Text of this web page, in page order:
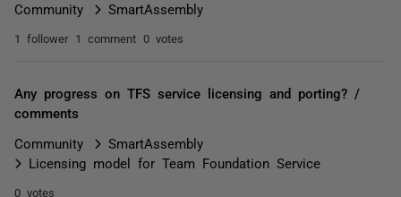
Community SmartAssembly
1 follower 1 comment 0 votes
Any progress on TFS service licensing and porting? /
comments
Community
SmartAssembly
Licensing model for Team Foundation Service
0 votes